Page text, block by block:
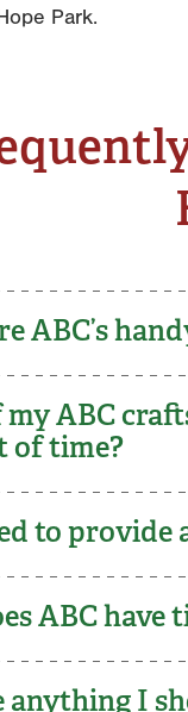
Park.
ABC’s
ABC
of time?
to provide
ABC have
anything I